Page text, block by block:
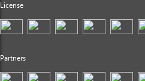
License
Partners